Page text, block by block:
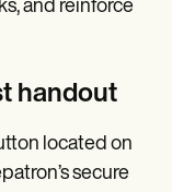
and reinforce
handout
located on
secure